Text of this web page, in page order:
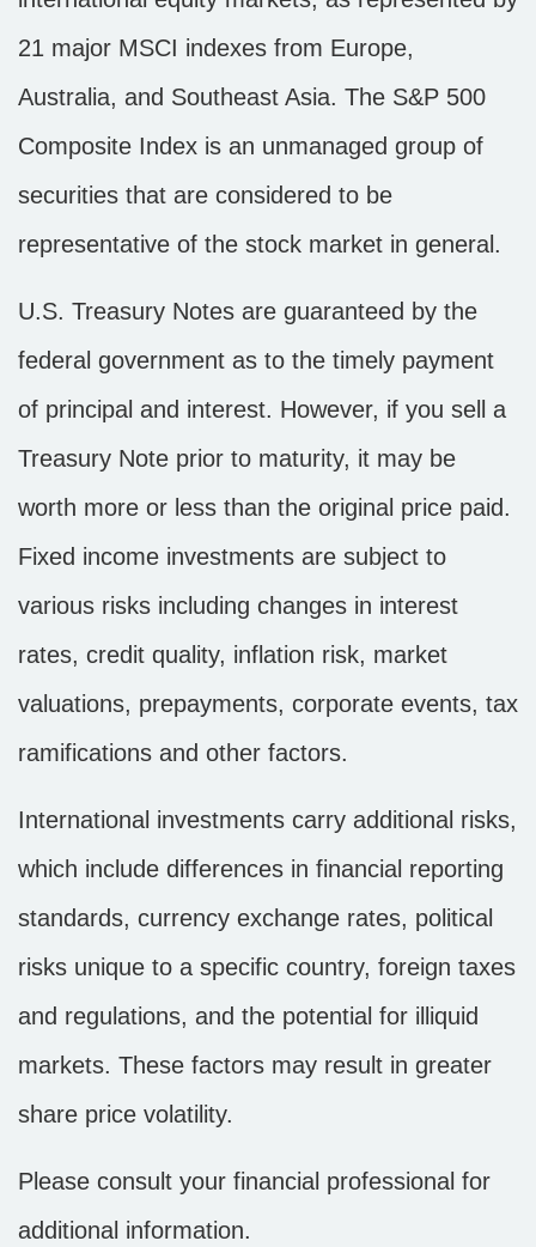
21 major MSCI indexes from Europe,
Australia, and Southeast Asia. The S&P 500
Composite Index is an unmanaged group of
securities that are considered to be
representative of the stock market in general.
U.S. Treasury Notes are guaranteed by the
federal government as to the timely payment
of principal and interest. However, if you sell a
Treasury Note prior to maturity, it may be
worth more or less than the original price paid.
Fixed income investments are subject to
various risks including changes in interest
rates, credit quality, inflation risk, market
valuations, prepayments, corporate events, tax
ramifications and other factors.
International investments carry additional risks,
which include differences in financial reporting
standards, currency exchange rates, political
risks unique to a specific country, foreign taxes
and regulations, and the potential for illiquid
markets. These factors may result in greater
share price volatility.
Please consult your financial professional for
additional information.